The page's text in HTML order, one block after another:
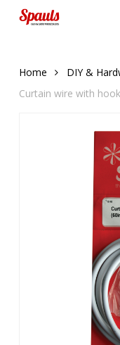
Home DIY &
Curtain wire with